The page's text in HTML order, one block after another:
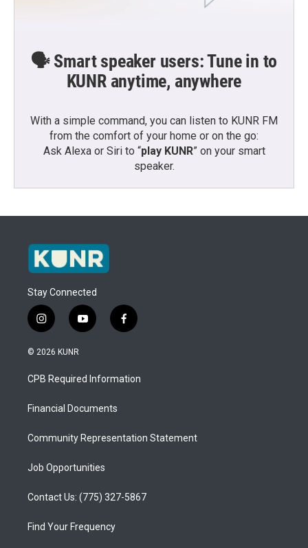
🗣️ Smart speaker users: Tune in to
KUNR anytime, anywhere
With a simple command, you can listen to KUNR FM
from the comfort of your home or on the go:
Ask Alexa or Siri to “play KUNR” on your smart
speaker.
Stay Connected
i
n
s
a
g
a
y
o
u
b
f
a
b
o
© 2026 KUNR
CPB Required Information
Financial Documents
Community Representation Statement
Job Opportunities
Contact Us: (775) 327-5867
Find Your Frequency